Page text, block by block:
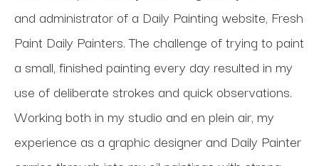
and administrator of a Daily Painting website, Fresh
Paint Daily Painters. The challenge of trying to paint
a small, finished painting every day resulted in my
use of deliberate strokes and quick observations.
Working both in my studio and en plein air, my
experience as a graphic designer and Daily Painter